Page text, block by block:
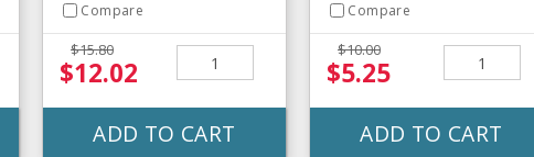
Compare
$15.80
$12.02
ADD TO CART
Compare
$10.00
$5.25
ADD TO CART